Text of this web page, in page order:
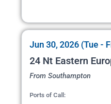
Jun 30, 2026 (Tue -
24 Nt Eastern
From Southampton
Ports of Call: